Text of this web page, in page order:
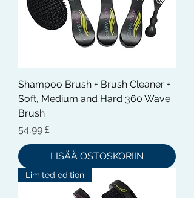
Shampoo Brush + Brush Cleaner +
Soft, Medium and Hard 360 Wave
Brush
Hinta
54,99 £
LISÄÄ OSTOSKORIIN
Limited edition